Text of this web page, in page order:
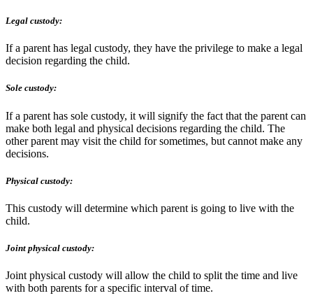
Legal custody:
If a parent has legal custody, they have the privilege to make a legal
decision regarding the child.
Sole custody:
If a parent has sole custody, it will signify the fact that the parent can
make both legal and physical decisions regarding the child. The
other parent may visit the child for sometimes, but cannot make any
decisions.
Physical custody:
This custody will determine which parent is going to live with the
child.
Joint physical custody:
Joint physical custody will allow the child to split the time and live
with both parents for a specific interval of time.